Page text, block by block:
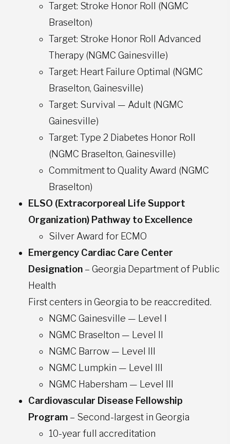
Target: Stroke Honor Roll (NGMC
Braselton)
Target: Stroke Honor Roll Advanced
Therapy (NGMC Gainesville)
Target: Heart Failure Optimal (NGMC
Braselton, Gainesville)
Target: Survival — Adult (NGMC
Gainesville)
Target: Type 2 Diabetes Honor Roll
(NGMC Braselton, Gainesville)
Commitment to Quality Award (NGMC
Braselton)
ELSO (Extracorporeal Life Support
Organization) Pathway to Excellence
Silver Award for ECMO
Emergency Cardiac Care Center
Designation – Georgia Department of Public
Health
First centers in Georgia to be reaccredited.
NGMC Gainesville — Level I
NGMC Braselton — Level II
NGMC Barrow — Level III
NGMC Lumpkin — Level III
NGMC Habersham — Level III
Cardiovascular Disease Fellowship
Program – Second-largest in Georgia​
10-year full accreditation